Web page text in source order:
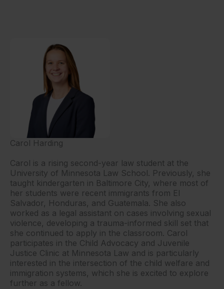
Carol Harding
Carol is a rising second-year law student at the
University of Minnesota Law School. Previously, she
taught kindergarten in Baltimore City, where most of
her students were recent immigrants from El
Salvador, Honduras, and Guatemala. She also
worked as a legal assistant on cases involving sexual
violence, developing a trauma-informed skill set that
she continued to apply in the classroom. Carol
participates in the Child Advocacy and Juvenile
Justice Clinic at Minnesota Law and is particularly
interested in the intersection of the child welfare and
immigration systems, which she is excited to explore
further as a fellow.